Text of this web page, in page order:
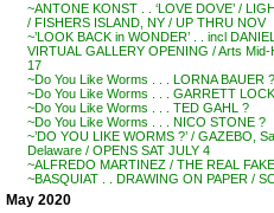
~ANTONE KONST . . ‘LOVE DOVE’ /
/ FISHERS ISLAND, NY / UP THRU NOV
~’LOOK BACK in WONDER’ . . incl
VIRTUAL GALLERY OPENING / Arts
17
~Do You Like Worms . . . LORNA BAUER ?
~Do You Like Worms . . . GARRETT
~Do You Like Worms . . . TED GAHL ?
~Do You Like Worms . . . NICO STONE ?
~’DO YOU LIKE WORMS ?’ / GAZEBO,
Delaware / OPENS SAT JULY 4
~ALFREDO MARTINEZ / THE REAL
~BASQUIAT . . DRAWING ON PAPER /
May 2020